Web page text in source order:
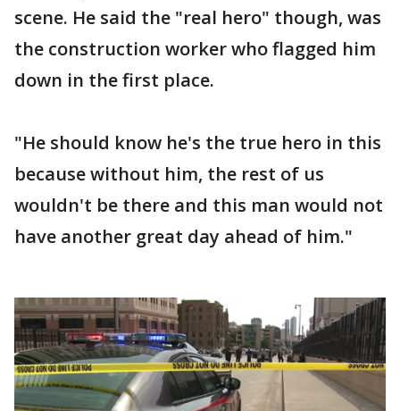
scene. He said the "real hero" though, was
the construction worker who flagged him
down in the first place.
"He should know he's the true hero in this
because without him, the rest of us
wouldn't be there and this man would not
have another great day ahead of him."